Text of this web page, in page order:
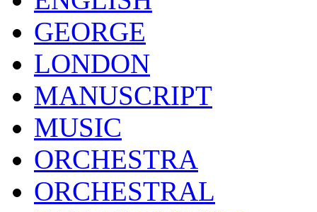
GEORGE
LONDON
MANUSCRIPT
MUSIC
ORCHESTRA
ORCHESTRAL